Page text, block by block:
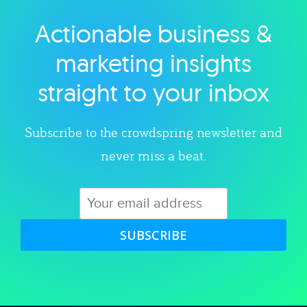
Explore category
Actionable business &
marketing insights
straight to your inbox
Subscribe to the crowdspring newsletter and
never miss a beat.
SUBSCRIBE